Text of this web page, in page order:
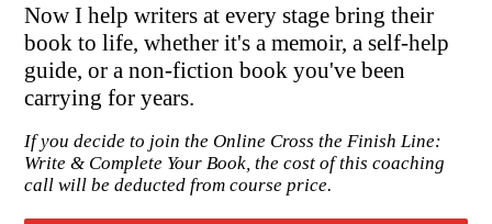
Now I help writers at every stage bring their
book to life, whether it's a memoir, a self-help
guide, or a non-fiction book you've been
carrying for years.
If you decide to join the Online Cross the Finish Line:
Write & Complete Your Book, the cost of this coaching
call will be deducted from course price.